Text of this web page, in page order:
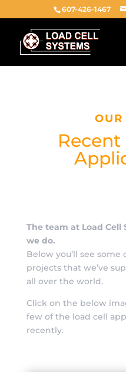
607-426-1467
Recent
The team at Load Cell
we do.
Below you’ll see
projects that we’ve
all over the world.
Click on the below
few of the load cell
recently.